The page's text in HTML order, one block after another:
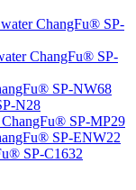
ChangFu® SP-
ChangFu® SP-
SP-NW68
N28
SP-MP29
SP-ENW22
SP-C1632